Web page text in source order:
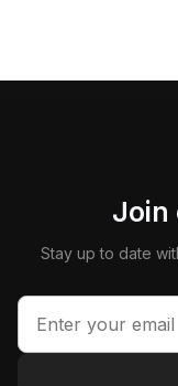
Join
Stay up to date